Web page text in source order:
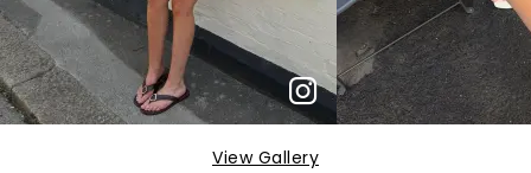
View Gallery